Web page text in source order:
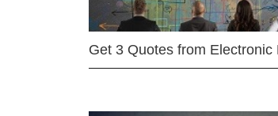
Get 3 Quotes from